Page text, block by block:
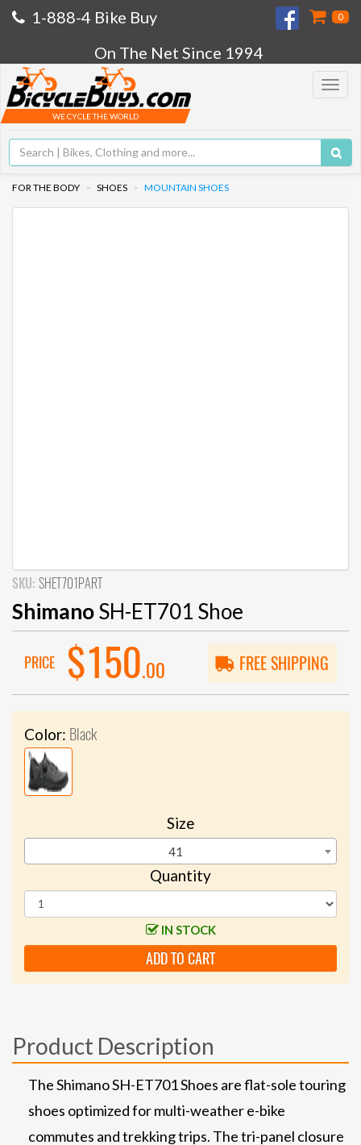
1-888-4 Bike Buy 0
On The Net Since 1994
Toggle
WE CYCLE THE WORLD
FOR THE BODY SHOES MOUNTAIN SHOES
SKU: SHET701PART
ShimanoSH-ET701 Shoe
PRICE $150.00 FREE SHIPPING
Color: Black
Size
41
Quantity
IN STOCK
ADD TO CART
Product Description
The Shimano SH-ET701 Shoes are flat-sole touring
shoes optimized for multi-weather e-bike
commutes and trekking trips. The tri-panel closure